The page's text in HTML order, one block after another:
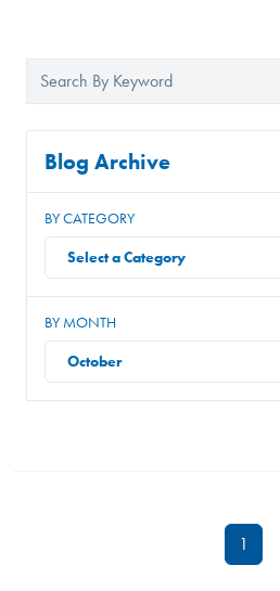
Blog Archive
BY CATEGORY
Select a Category
BY MONTH
October
1